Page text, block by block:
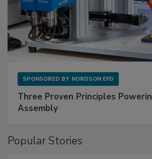
SPONSORED BY NORDSON EFD
Three Proven Principles
Assembly
Popular Stories